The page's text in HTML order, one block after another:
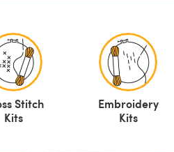
Stitch
Kits
Embroidery
Kits